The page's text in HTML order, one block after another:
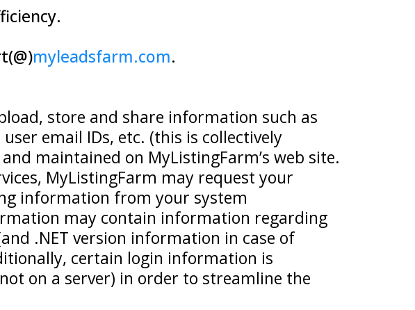
myleadsfarm.com.
store and share information such as
email IDs, etc. (this is collectively
maintained on MyListingFarm’s web site.
MyListingFarm may request your
information from your system
may contain information regarding
.NET version information in case of
certain login information is
on a server) in order to streamline the